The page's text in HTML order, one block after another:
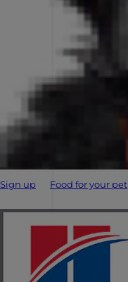
Sign up Food for your pet